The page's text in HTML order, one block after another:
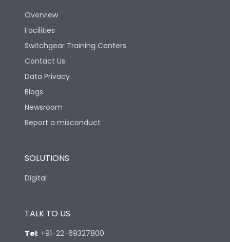
Utilization Category
Environmental Conditions
Ambient temperature
Load-line bias
Overview
Facilities
Switchgear Training Centers
Contact Us
Data Privacy
Blogs
Newsroom
Report a misconduct
SOLUTIONS
Digital
TALK TO US
Tel: +91-22-69327800